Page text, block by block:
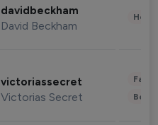
davidbeckham
David Beckham
victoriassecret
Victorias Secret